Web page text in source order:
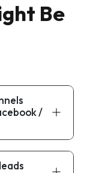
Be
/